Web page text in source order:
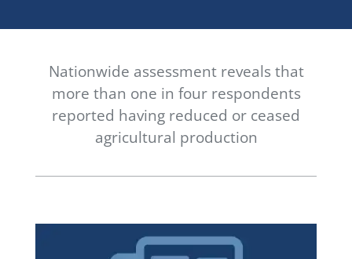
Newsletter
Contact Us
Nationwide assessment reveals that
more than one in four respondents
reported having reduced or ceased
agricultural production